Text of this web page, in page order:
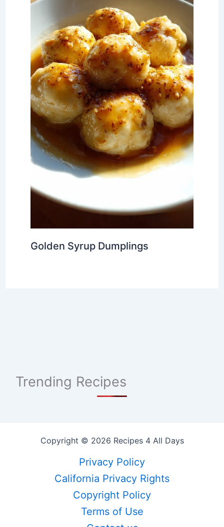
Golden Syrup Dumplings
Trending Recipes
Copyright © 2026 Recipes 4 All Days
Privacy Policy
California Privacy Rights
Copyright Policy
Terms of Use